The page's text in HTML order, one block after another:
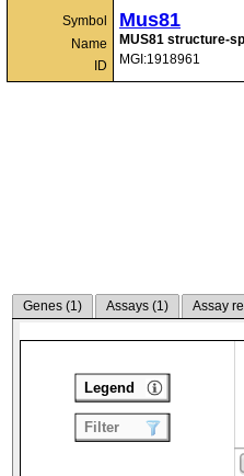
Symbol
Name
ID
Mus81
MUS81 structure-
MGI:1918961
Genes (1) Assays (1) Assay
Legend
Filter